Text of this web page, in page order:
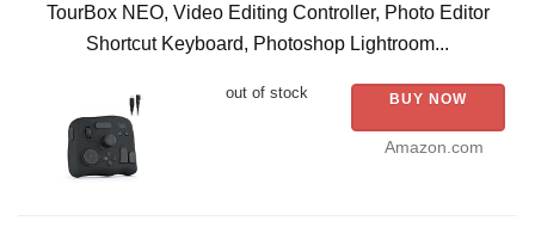
TourBox NEO, Video Editing Controller, Photo Editor
Shortcut Keyboard, Photoshop Lightroom...
out of stock BUY NOW
Amazon.com